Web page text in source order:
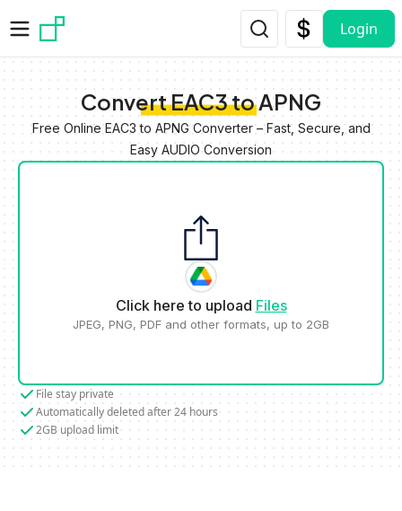
Login
Convert EAC3 to APNG
Free Online EAC3 to APNG Converter – Fast, Secure, and
Easy AUDIO Conversion
Click here to upload Files
JPEG, PNG, PDF and other formats, up to 2GB
File stay private
Automatically deleted after 24 hours
2GB upload limit